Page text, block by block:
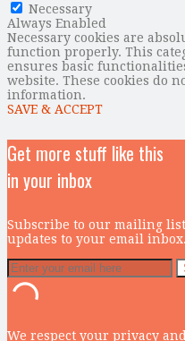
Necessary
Always Enabled
Necessary cookies are
function properly. This
ensures basic
website. These cookies do
information.
SAVE & ACCEPT
Get more stuff like this
in your inbox
Subscribe to our mailing
updates to your email inbox.
We respect your privacy